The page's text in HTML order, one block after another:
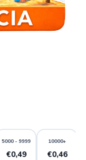
5000 - 9999
€0,49
10000+
€0,46